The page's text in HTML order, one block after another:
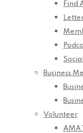
Find
Business
Volunteer
AMA